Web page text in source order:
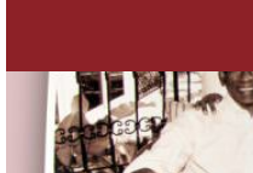
Search for: